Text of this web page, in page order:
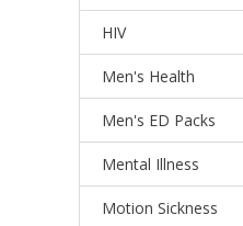
HIV
Men's Health
Men's ED Packs
Mental Illness
Motion Sickness